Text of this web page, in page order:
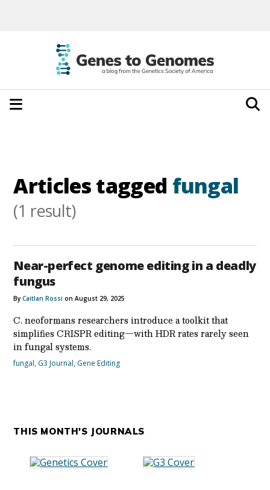
Articles tagged fungal
(1 result)
Near-perfect genome editing in a deadly
fungus
ByCaitlan Rossi on August 29, 2025
C. neoformans researchers introduce a toolkit that
simplifies CRISPR editing—with HDR rates rarely seen
in fungal systems.
fungal, G3 Journal, Gene Editing
THIS MONTH'S JOURNALS